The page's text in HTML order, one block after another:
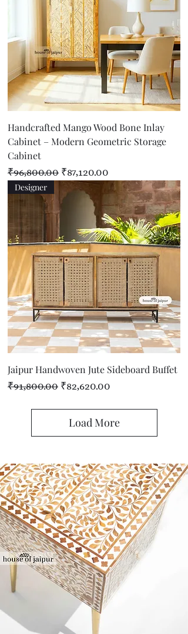
Handcrafted Mango Wood Bone Inlay
Cabinet – Modern Geometric Storage
Cabinet
Regular Price
₹96,800.00 Sale Price
₹87,120.00
Designer
Jaipur Handwoven Jute Sideboard Buffet
Regular Price
₹91,800.00 Sale Price
₹82,620.00
Load More